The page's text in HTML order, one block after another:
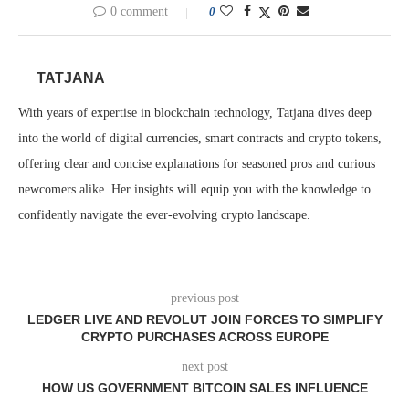
0 comment 0
TATJANA
With years of expertise in blockchain technology, Tatjana dives deep
into the world of digital currencies, smart contracts and crypto tokens,
offering clear and concise explanations for seasoned pros and curious
newcomers alike. Her insights will equip you with the knowledge to
confidently navigate the ever-evolving crypto landscape.
previous post
LEDGER LIVE AND REVOLUT JOIN FORCES TO SIMPLIFY
CRYPTO PURCHASES ACROSS EUROPE
next post
HOW US GOVERNMENT BITCOIN SALES INFLUENCE